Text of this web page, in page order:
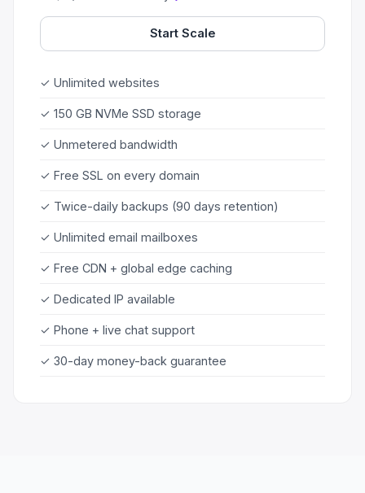
Start Scale
✓ Unlimited websites
✓ 150 GB NVMe SSD storage
✓ Unmetered bandwidth
✓ Free SSL on every domain
✓ Twice-daily backups (90 days retention)
✓ Unlimited email mailboxes
✓ Free CDN + global edge caching
✓ Dedicated IP available
✓ Phone + live chat support
✓ 30-day money-back guarantee